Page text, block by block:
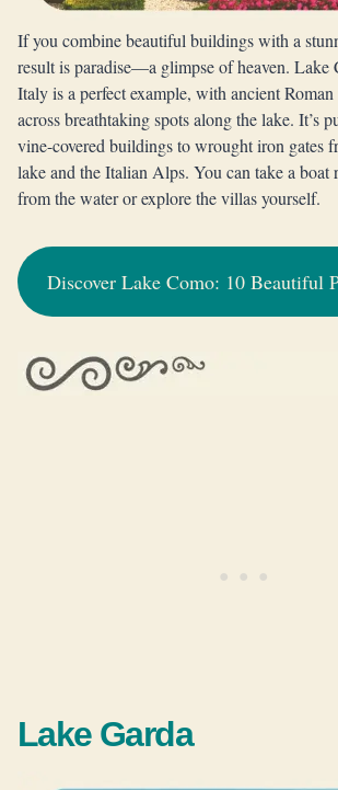
If you combine beautiful buildings with a
result is paradise—a glimpse of heaven. Lake
Italy is a perfect example, with ancient Roman
across breathtaking spots along the lake. It’s
vine-covered buildings to wrought iron gates
lake and the Italian Alps. You can take a boat
from the water or explore the villas yourself.
Discover Lake Como: 10 Beautiful
Lake Garda